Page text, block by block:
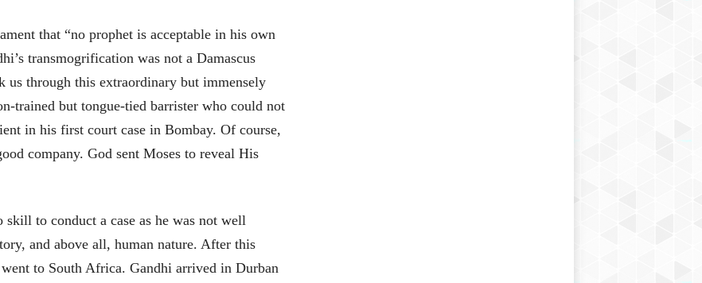
that “no prophet is acceptable in his own
transmogrification was not a Damascus
through this extraordinary but immensely
trained but tongue-tied barrister who could not
in his first court case in Bombay. Of course,
company. God sent Moses to reveal His
to conduct a case as he was not well
and above all, human nature. After this
to South Africa. Gandhi arrived in Durban